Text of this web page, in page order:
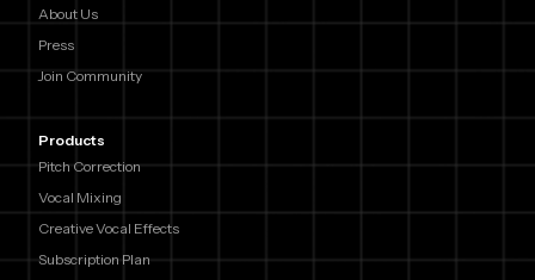
About Us
Press
Join Community
Products
Pitch Correction
Vocal Mixing
Creative Vocal Effects
Subscription Plan